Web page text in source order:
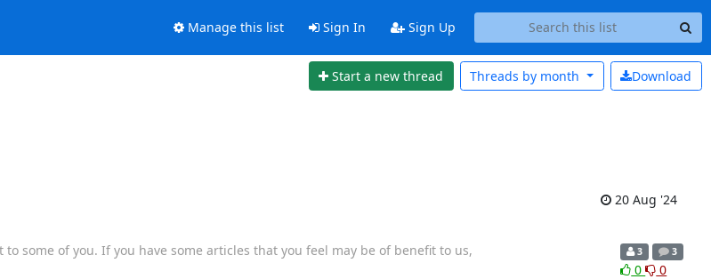
Manage this list Sign In Sign Up
Start a new thread Download
Threads by month
20 Aug '24
some of you. If you have some articles that you feel may be of benefit to us,
3 3
0
0